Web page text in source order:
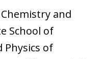
and
School of
Physics of